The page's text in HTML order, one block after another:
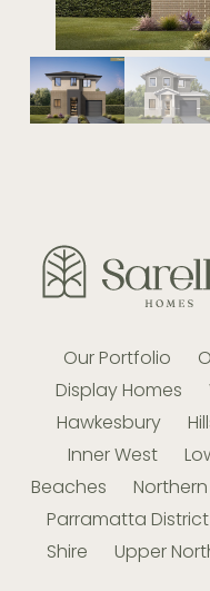
Our Portfolio
Display Homes
Hawkesbury
Inner West
Beaches
Parramatta District
Shire
Upper